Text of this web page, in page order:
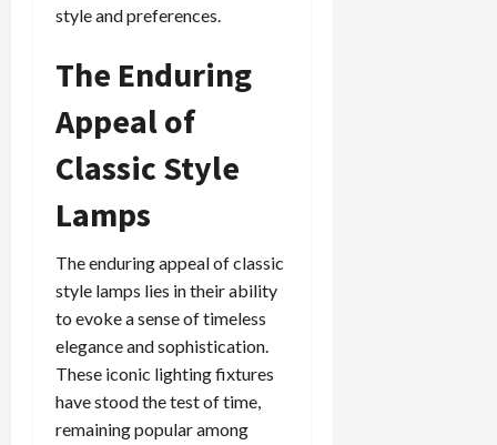
style and preferences.
The Enduring
Appeal of
Classic Style
Lamps
The enduring appeal of classic
style lamps lies in their ability
to evoke a sense of timeless
elegance and sophistication.
These iconic lighting fixtures
have stood the test of time,
remaining popular among